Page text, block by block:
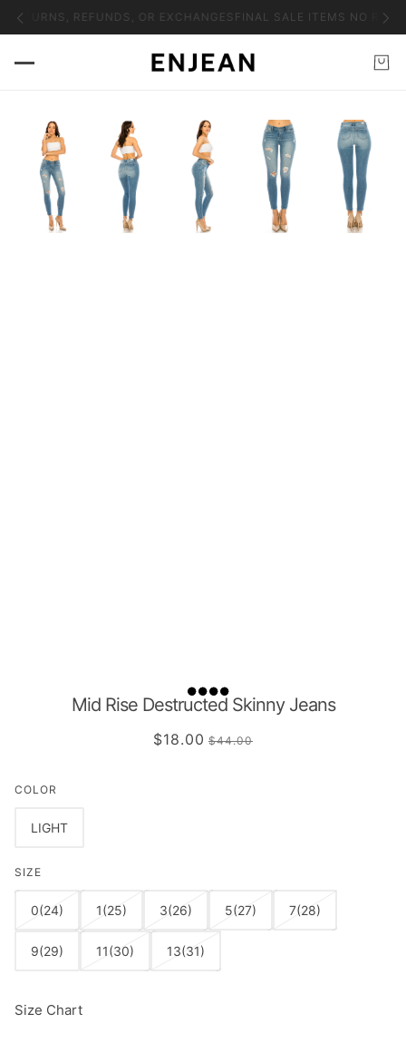
REFUNDS, OR EXCHANGES FINAL SALE ITEMS NO
Mid Rise Destructed Skinny Jeans
$18.00 $44.00
COLOR
LIGHT
SIZE
0(24) 1(25) 3(26) 5(27) 7(28)
9(29) 11(30) 13(31)
Size Chart